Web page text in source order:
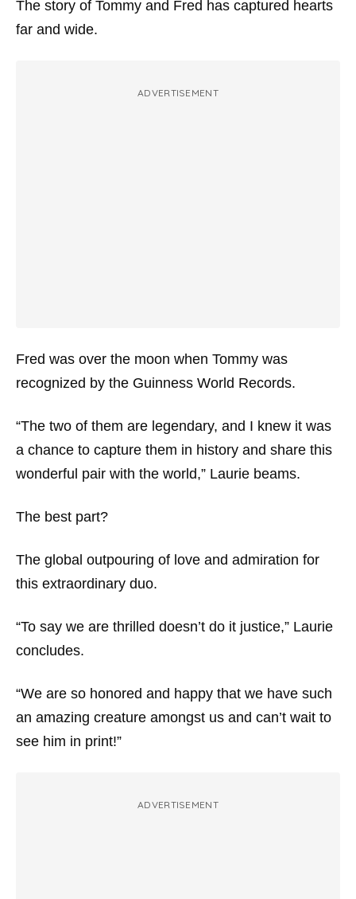
The story of Tommy and Fred has captured hearts
far and wide.
ADVERTISEMENT
Fred was over the moon when Tommy was
recognized by the Guinness World Records.
“The two of them are legendary, and I knew it was
a chance to capture them in history and share this
wonderful pair with the world,” Laurie beams.
The best part?
The global outpouring of love and admiration for
this extraordinary duo.
“To say we are thrilled doesn’t do it justice,” Laurie
concludes.
“We are so honored and happy that we have such
an amazing creature amongst us and can’t wait to
see him in print!”
ADVERTISEMENT